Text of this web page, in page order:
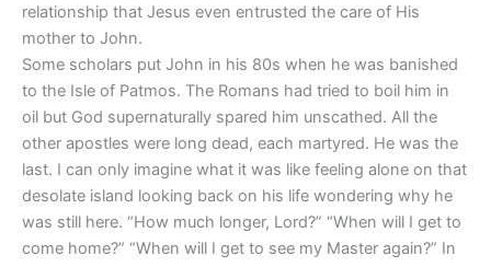
relationship that Jesus even entrusted the care of His
mother to John.
Some scholars put John in his 80s when he was banished
to the Isle of Patmos. The Romans had tried to boil him in
oil but God supernaturally spared him unscathed. All the
other apostles were long dead, each martyred. He was the
last. I can only imagine what it was like feeling alone on that
desolate island looking back on his life wondering why he
was still here. “How much longer, Lord?” “When will I get to
come home?” “When will I get to see my Master again?” In